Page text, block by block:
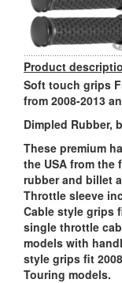
Product
Soft touch grips
from 2008-2013
Dimpled Rubber,
These premium
the USA from the
rubber and billet
Throttle sleeve
Cable style grips
single throttle
models with
style grips fit
Touring models.